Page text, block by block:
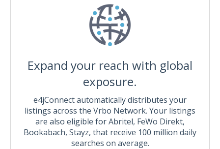
Expand your reach with global
exposure.
e4jConnect automatically distributes your
listings across the Vrbo Network. Your listings
are also eligible for Abritel, FeWo Direkt,
Bookabach, Stayz, that receive 100 million daily
searches on average.